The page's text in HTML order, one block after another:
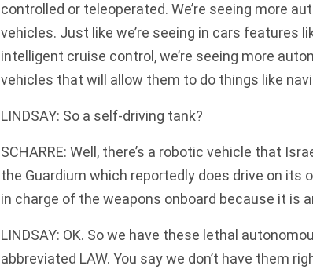
controlled or teleoperated. We’re seeing more
vehicles. Just like we’re seeing in cars features
intelligent cruise control, we’re seeing more
vehicles that will allow them to do things like
LINDSAY: So a self-driving tank?
SCHARRE: Well, there’s a robotic vehicle that
the Guardium which reportedly does drive on its
in charge of the weapons onboard because it is
LINDSAY: OK. So we have these lethal
abbreviated LAW. You say we don’t have them